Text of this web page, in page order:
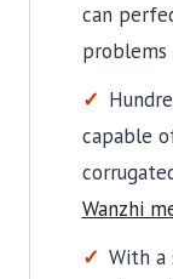
can
capable
Wanzhi
With